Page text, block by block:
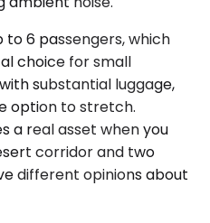
to 6 passengers, which
choice for small
substantial luggage,
option to stretch.
a real asset when you
corridor and two
different opinions about